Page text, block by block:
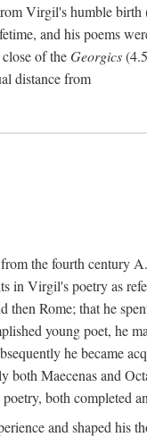
Virgil's humble birth
and his poems
of theGeorgics
distance from
the fourth century
Virgil's poetry as
Rome; that he
young poet, he
he became
both Maecenas and
both completed
and shaped his